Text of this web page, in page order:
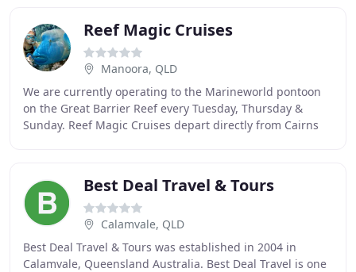
Reef Magic Cruises
Manoora, QLD
We are currently operating to the Marineworld pontoon
on the Great Barrier Reef every Tuesday, Thursday &
Sunday. Reef Magic Cruises depart directly from Cairns
Best Deal Travel & Tours
Calamvale, QLD
Best Deal Travel & Tours was established in 2004 in
Calamvale, Queensland Australia. Best Deal Travel is one